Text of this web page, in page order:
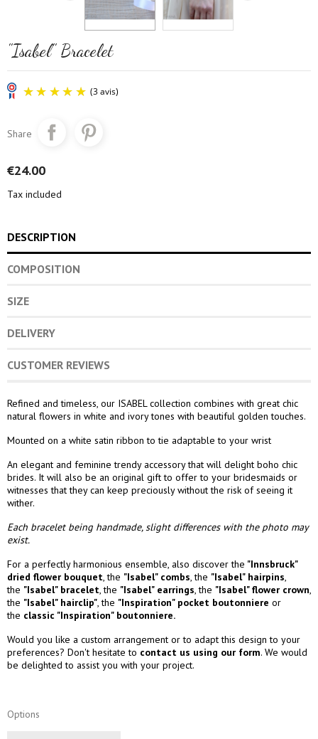
"Isabel" Bracelet
Share
€24.00
Tax included
DESCRIPTION
COMPOSITION
SIZE
DELIVERY
CUSTOMER REVIEWS
Refined and timeless, our ISABEL collection combines with great chic
natural flowers in white and ivory tones with beautiful golden touches.
Mounted on a white satin ribbon to tie adaptable to your wrist
An elegant and feminine trendy accessory that will delight boho chic
brides. It will also be an original gift to offer to your bridesmaids or
witnesses that they can keep preciously without the risk of seeing it
wither.
Each bracelet being handmade, slight differences with the photo may
exist.
For a perfectly harmonious ensemble, also discover the "Innsbruck"
dried flower bouquet, the "Isabel" combs,the "Isabel" hairpins,
the "Isabel" bracelet, the "Isabel" earrings, the "Isabel" flower crown,
the "Isabel" hairclip", the "Inspiration" pocket boutonniere or
the classic "Inspiration" boutonniere.
Would you like a custom arrangement or to adapt this design to your
preferences? Don't hesitate to contact us using our form. We would
be delighted to assist you with your project.
Options